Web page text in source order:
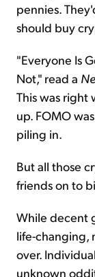
pennies.
should buy
"Everyone Is
Not," read a
This was right
up. FOMO
piling in.
But all those
friends on to
While decent
life-changing,
over.
unknown